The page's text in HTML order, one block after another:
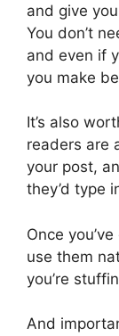
and give
You don’t
and even if
you make
It’s also
readers are
your post,
they’d type
Once
use them
you’re
And